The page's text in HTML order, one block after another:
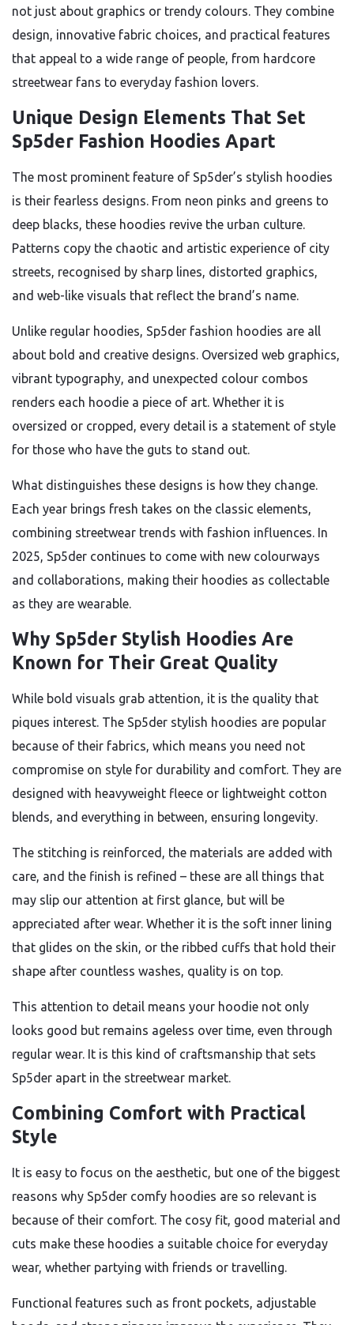
not just about graphics or trendy colours. They combine
design, innovative fabric choices, and practical features
that appeal to a wide range of people, from hardcore
streetwear fans to everyday fashion lovers.
Unique Design Elements That Set
Sp5der Fashion Hoodies Apart
The most prominent feature of Sp5der’s stylish hoodies
is their fearless designs. From neon pinks and greens to
deep blacks, these hoodies revive the urban culture.
Patterns copy the chaotic and artistic experience of city
streets, recognised by sharp lines, distorted graphics,
and web-like visuals that reflect the brand’s name.
Unlike regular hoodies, Sp5der fashion hoodies are all
about bold and creative designs. Oversized web graphics,
vibrant typography, and unexpected colour combos
renders each hoodie a piece of art. Whether it is
oversized or cropped, every detail is a statement of style
for those who have the guts to stand out.
What distinguishes these designs is how they change.
Each year brings fresh takes on the classic elements,
combining streetwear trends with fashion influences. In
2025, Sp5der continues to come with new colourways
and collaborations, making their hoodies as collectable
as they are wearable.
Why Sp5der Stylish Hoodies Are
Known for Their Great Quality
While bold visuals grab attention, it is the quality that
piques interest. The Sp5der stylish hoodies are popular
because of their fabrics, which means you need not
compromise on style for durability and comfort. They are
designed with heavyweight fleece or lightweight cotton
blends, and everything in between, ensuring longevity.
The stitching is reinforced, the materials are added with
care, and the finish is refined – these are all things that
may slip our attention at first glance, but will be
appreciated after wear. Whether it is the soft inner lining
that glides on the skin, or the ribbed cuffs that hold their
shape after countless washes, quality is on top.
This attention to detail means your hoodie not only
looks good but remains ageless over time, even through
regular wear. It is this kind of craftsmanship that sets
Sp5der apart in the streetwear market.
Combining Comfort with Practical
Style
It is easy to focus on the aesthetic, but one of the biggest
reasons why Sp5der comfy hoodies are so relevant is
because of their comfort. The cosy fit, good material and
cuts make these hoodies a suitable choice for everyday
wear, whether partying with friends or travelling.
Functional features such as front pockets, adjustable